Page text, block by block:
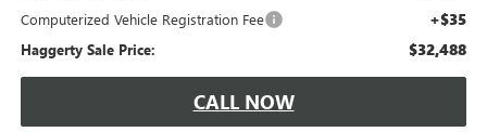
Computerized Vehicle Registration Fee +$35
Haggerty Sale Price: $32,488
CALL NOW